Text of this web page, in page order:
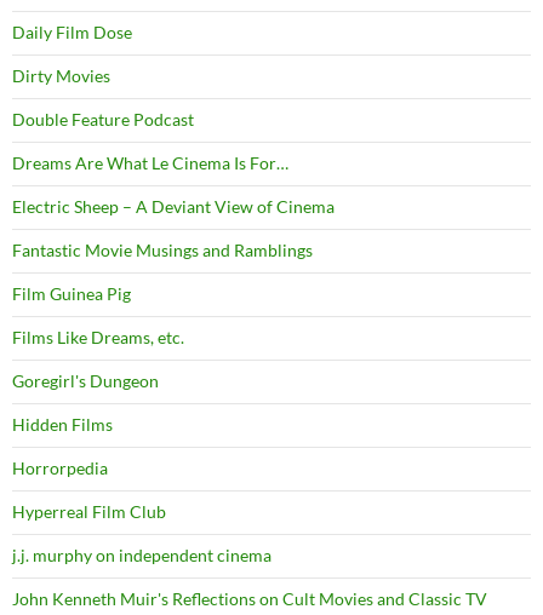
Daily Film Dose
Dirty Movies
Double Feature Podcast
Dreams Are What Le Cinema Is For…
Electric Sheep – A Deviant View of Cinema
Fantastic Movie Musings and Ramblings
Film Guinea Pig
Films Like Dreams, etc.
Goregirl's Dungeon
Hidden Films
Horrorpedia
Hyperreal Film Club
j.j. murphy on independent cinema
John Kenneth Muir's Reflections on Cult Movies and Classic TV